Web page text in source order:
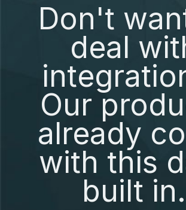
Don't
deal
Our
already
with this
built in.